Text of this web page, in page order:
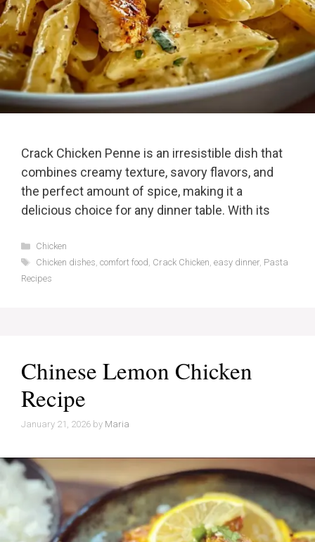
Crack Chicken Penne is an irresistible dish that
combines creamy texture, savory flavors, and
the perfect amount of spice, making it a
delicious choice for any dinner table. With its
Categories
Chicken
Tags
Chicken dishes comfort food Crack Chicken easy dinner, Pasta
Recipes
Chinese Lemon Chicken
Recipe
January 21, 2026 by Maria